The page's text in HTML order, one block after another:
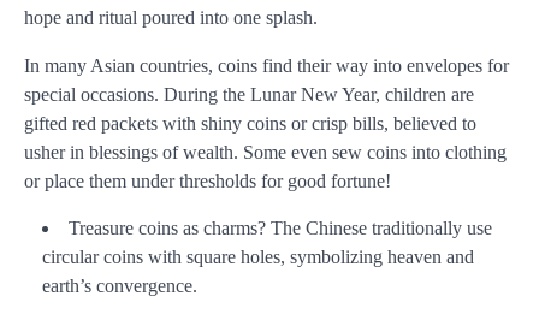
hope and ritual poured into one splash.
In many Asian countries, coins find their way into envelopes for
special occasions. During the Lunar New Year, children are
gifted red packets with shiny coins or crisp bills, believed to
usher in blessings of wealth. Some even sew coins into clothing
or place them under thresholds for good fortune!
Treasure coins as charms? The Chinese traditionally use
circular coins with square holes, symbolizing heaven and
earth’s convergence.